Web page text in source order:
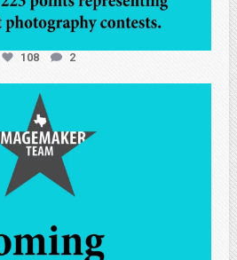
108 2
atpi_tx
May 7